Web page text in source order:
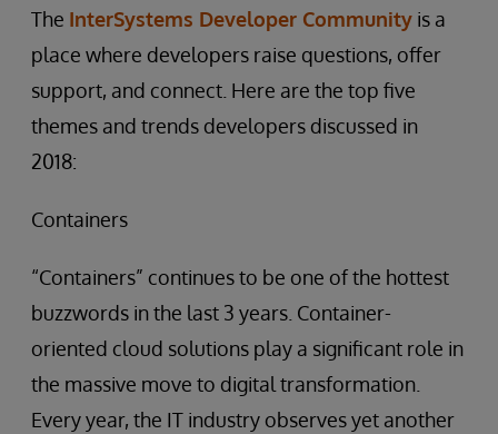
The InterSystems Developer Community is a
place where developers raise questions, offer
support, and connect. Here are the top five
themes and trends developers discussed in
2018:
Containers
“Containers” continues to be one of the hottest
buzzwords in the last 3 years. Container-
oriented cloud solutions play a significant role in
the massive move to digital transformation.
Every year, the IT industry observes yet another